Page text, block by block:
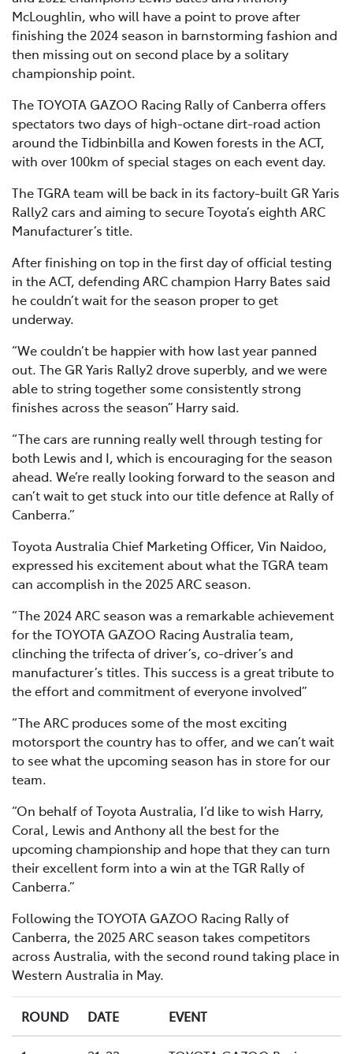
McLoughlin, who will have a point to prove after
finishing the 2024 season in barnstorming fashion and
then missing out on second place by a solitary
championship point.
The TOYOTA GAZOO Racing Rally of Canberra offers
spectators two days of high-octane dirt-road action
around the Tidbinbilla and Kowen forests in the ACT,
with over 100km of special stages on each event day.
The TGRA team will be back in its factory-built GR Yaris
Rally2 cars and aiming to secure Toyota’s eighth ARC
Manufacturer’s title.
After finishing on top in the first day of official testing
in the ACT, defending ARC champion Harry Bates said
he couldn’t wait for the season proper to get
underway.
“We couldn’t be happier with how last year panned
out. The GR Yaris Rally2 drove superbly, and we were
able to string together some consistently strong
finishes across the season” Harry said.
“The cars are running really well through testing for
both Lewis and I, which is encouraging for the season
ahead. We’re really looking forward to the season and
can’t wait to get stuck into our title defence at Rally of
Canberra.”
Toyota Australia Chief Marketing Officer, Vin Naidoo,
expressed his excitement about what the TGRA team
can accomplish in the 2025 ARC season.
“The 2024 ARC season was a remarkable achievement
for the TOYOTA GAZOO Racing Australia team,
clinching the trifecta of driver’s, co-driver’s and
manufacturer’s titles. This success is a great tribute to
the effort and commitment of everyone involved”
“The ARC produces some of the most exciting
motorsport the country has to offer, and we can’t wait
to see what the upcoming season has in store for our
team.
“On behalf of Toyota Australia, I’d like to wish Harry,
Coral, Lewis and Anthony all the best for the
upcoming championship and hope that they can turn
their excellent form into a win at the TGR Rally of
Canberra.”
Following the TOYOTA GAZOO Racing Rally of
Canberra, the 2025 ARC season takes competitors
across Australia, with the second round taking place in
Western Australia in May.
ROUND DATE EVENT